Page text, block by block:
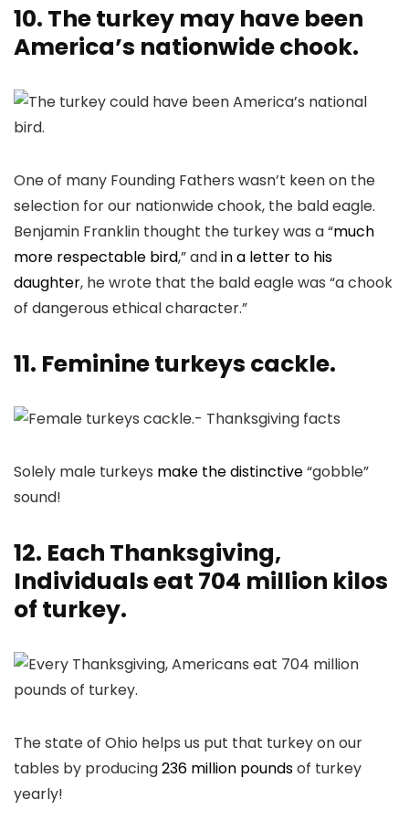
10. The turkey may have been
America’s nationwide chook.
One of many Founding Fathers wasn’t keen on the
selection for our nationwide chook, the bald eagle.
Benjamin Franklin thought the turkey was a “much
more respectable bird,” andin a letter to his
daughter, he wrote that the bald eagle was “a chook
of dangerous ethical character.”
11. Feminine turkeys cackle.
Solely male turkeys make the distinctive“gobble”
sound!
12. Each Thanksgiving,
Individuals eat 704 million kilos
of turkey.
The state of Ohio helps us put that turkey on our
tables by producing236 million poundsof turkey
yearly!